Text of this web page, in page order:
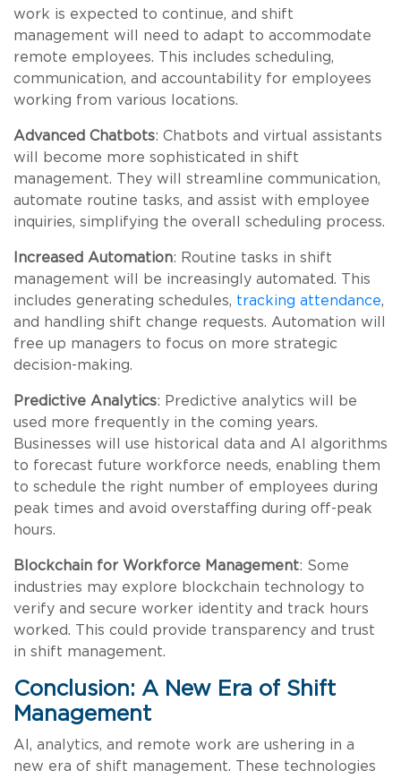
work is expected to continue, and shift
management will need to adapt to accommodate
remote employees. This includes scheduling,
communication, and accountability for employees
working from various locations.
Advanced Chatbots: Chatbots and virtual assistants
will become more sophisticated in shift
management. They will streamline communication,
automate routine tasks, and assist with employee
inquiries, simplifying the overall scheduling process.
Increased Automation: Routine tasks in shift
management will be increasingly automated. This
includes generating schedules, tracking attendance,
and handling shift change requests. Automation will
free up managers to focus on more strategic
decision-making.
Predictive Analytics: Predictive analytics will be
used more frequently in the coming years.
Businesses will use historical data and AI algorithms
to forecast future workforce needs, enabling them
to schedule the right number of employees during
peak times and avoid overstaffing during off-peak
hours.
Blockchain for Workforce Management: Some
industries may explore blockchain technology to
verify and secure worker identity and track hours
worked. This could provide transparency and trust
in shift management.
Conclusion: A New Era of Shift
Management
AI, analytics, and remote work are ushering in a
new era of shift management. These technologies